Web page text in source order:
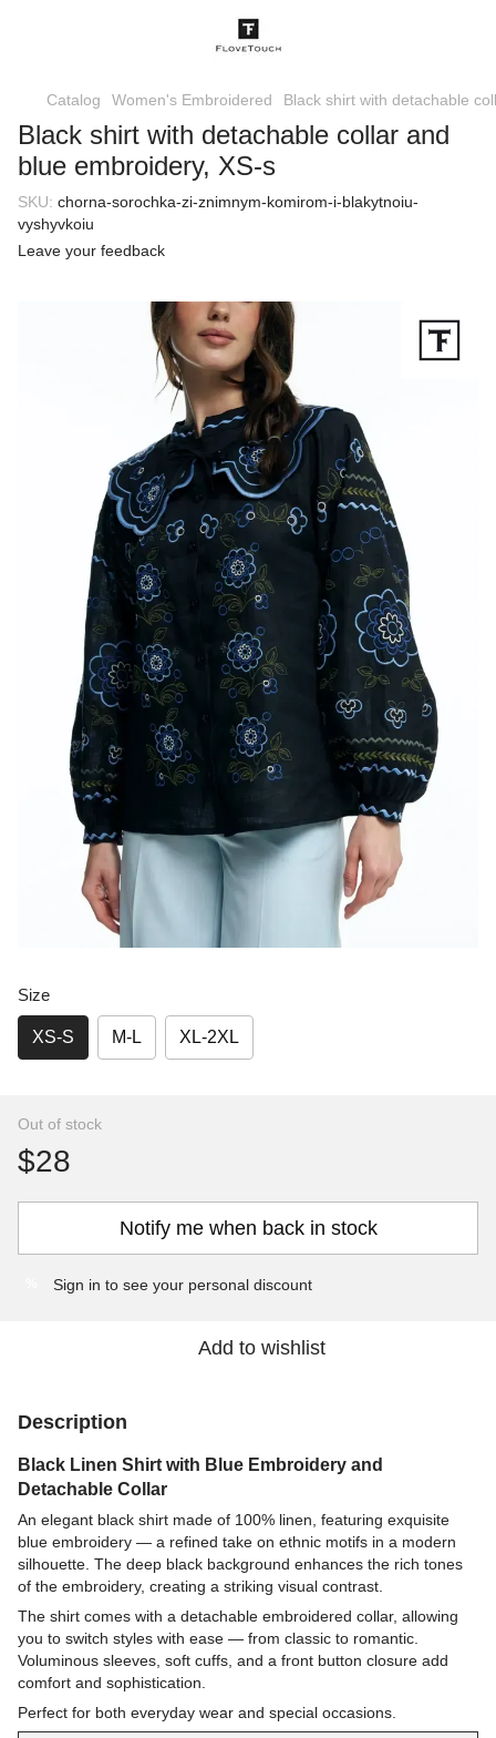
Catalog Women's Embroidered Black shirt with detachable
Black shirt with detachable collar and
blue embroidery, XS-s
SKU: chorna-sorochka-zi-znimnym-komirom-i-blakytnoiu-
vyshyvkoiu
Leave your feedback
Size
XS-S M-L XL-2XL
Out of stock
$28
Notify me when back in stock
Sign in to see your personal discount
Add to wishlist
Description
Black Linen Shirt with Blue Embroidery and
Detachable Collar
An elegant black shirt made of 100% linen, featuring exquisite
blue embroidery — a refined take on ethnic motifs in a modern
silhouette. The deep black background enhances the rich tones
of the embroidery, creating a striking visual contrast.
The shirt comes with a detachable embroidered collar, allowing
you to switch styles with ease — from classic to romantic.
Voluminous sleeves, soft cuffs, and a front button closure add
comfort and sophistication.
Perfect for both everyday wear and special occasions.